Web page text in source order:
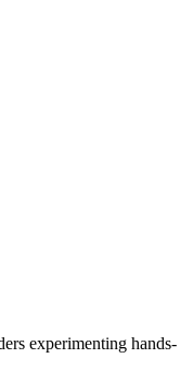
experimenting hands-